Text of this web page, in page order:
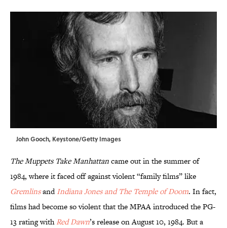
John Gooch, Keystone/Getty Images
The Muppets Take Manhattancame out in the summer of
1984, where it faced off against violent “family films” like
Gremlinsand Indiana Jones and The Temple of Doom. In fact,
films had become so violent that the MPAA introduced the PG-
13 rating withRed Dawn’s release on August 10, 1984. But a